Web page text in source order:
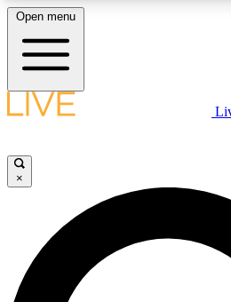
LIVE SCIENCE PLUS
JOIN
LIVE SCIENCE PRO
Open menu
×